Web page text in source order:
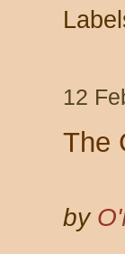
12
The
by